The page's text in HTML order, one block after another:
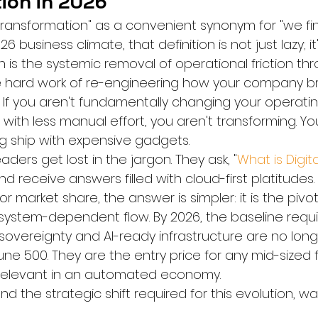
as a convenient synonym for "we
business climate, that definition is not just lazy;
is the systemic removal of operational friction
hard work of re-engineering how your company
If you aren't fundamentally changing your
less manual effort, you aren't transforming.
ship with expensive gadgets.
get lost in the jargon. They ask, "What is
receive answers filled with cloud-first
market share, the answer is simpler: it is the
dependent flow. By 2026, the baseline
and AI-ready infrastructure are no
500. They are the entry price for any mid-
in an automated economy.
the strategic shift required for this evolution,